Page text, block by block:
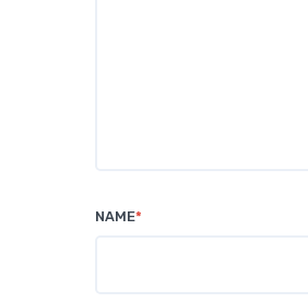
NAME*